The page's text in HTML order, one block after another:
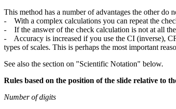
This method has a number of advantages the other do
- With a complex calculations you can repeat the
- If the answer of the check calculation is not at all
- Accuracy is increased if you use the CI (inverse),
types of scales. This is perhaps the most important
See also the section on "Scientific Notation" below.
Rules based on the position of the slide relative to
Number of digits